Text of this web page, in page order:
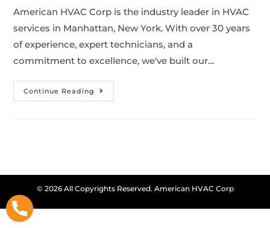
American HVAC Corp is the industry leader in HVAC
services in Manhattan, New York. With over 30 years
of experience, expert technicians, and a
commitment to excellence, we've built our…
Continue Reading
© 2026 All Copyrights Reserved. American HVAC Corp